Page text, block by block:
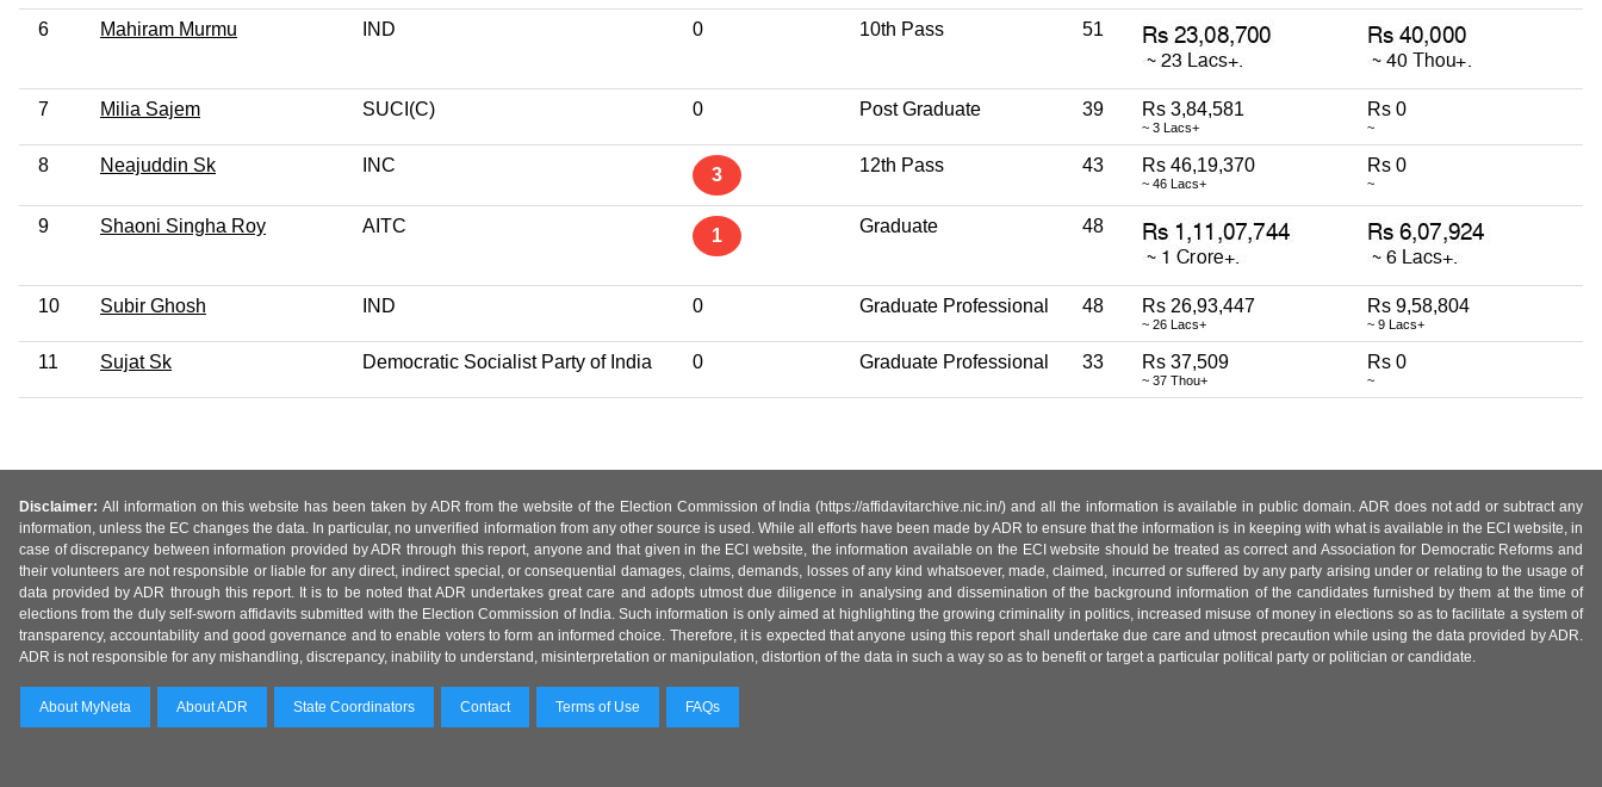
6 Mahiram Murmu IND 0 10th Pass 51
7 Milia Sajem SUCI(C) 0 Post Graduate 39 Rs 3,84,581
~ 3 Lacs+
Rs 0
~
8 Neajuddin Sk INC 3 12th Pass 43 Rs 46,19,370
~ 46 Lacs+
Rs 0
~
9 Shaoni Singha Roy AITC 1 Graduate 48
10 Subir Ghosh IND 0 Graduate Professional 48 Rs 26,93,447
~ 26 Lacs+
Rs 9,58,804
~ 9 Lacs+
11 Sujat Sk Democratic Socialist Party of India 0 Graduate Professional 33 Rs 37,509
~ 37 Thou+
Rs 0
~
Disclaimer: All information on this website has been taken by ADR from the website of the Election Commission of India (https://affidavitarchive.nic.in/) and all the information is available in public domain. ADR does not add or subtract any
information, unless the EC changes the data. In particular, no unverified information from any other source is used. While all efforts have been made by ADR to ensure that the information is in keeping with what is available in the ECI website, in
case of discrepancy between information provided by ADR through this report, anyone and that given in the ECI website, the information available on the ECI website should be treated as correct and Association for Democratic Reforms and
their volunteers are not responsible or liable for any direct, indirect special, or consequential damages, claims, demands, losses of any kind whatsoever, made, claimed, incurred or suffered by any party arising under or relating to the usage of
data provided by ADR through this report. It is to be noted that ADR undertakes great care and adopts utmost due diligence in analysing and dissemination of the background information of the candidates furnished by them at the time of
elections from the duly self-sworn affidavits submitted with the Election Commission of India. Such information is only aimed at highlighting the growing criminality in politics, increased misuse of money in elections so as to facilitate a system of
transparency, accountability and good governance and to enable voters to form an informed choice. Therefore, it is expected that anyone using this report shall undertake due care and utmost precaution while using the data provided by ADR.
ADR is not responsible for any mishandling, discrepancy, inability to understand, misinterpretation or manipulation, distortion of the data in such a way so as to benefit or target a particular political party or politician or candidate.
About MyNeta About ADR State Coordinators Contact Terms of Use FAQs